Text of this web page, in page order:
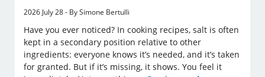
2026 July 28 - By Simone Bertulli
Have you ever noticed? In cooking recipes, salt is often
kept in a secondary position relative to other
ingredients: everyone knows it’s needed, and it’s taken
for granted. But if it’s missing, it shows. You feel it